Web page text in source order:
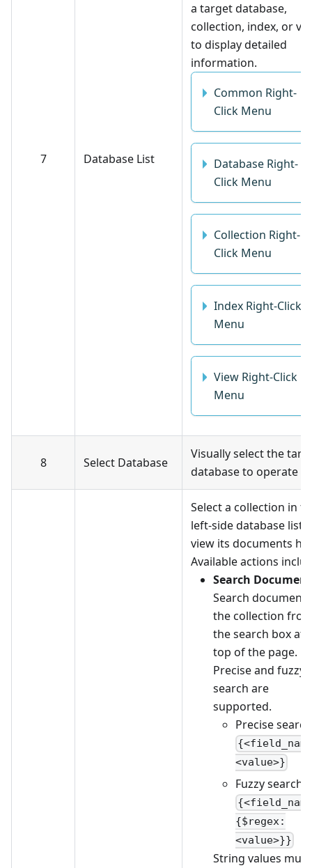
7 Database List
a target database,
collection, index, or
to display detailed
information.
Common Right-
Click Menu
Database Right-
Click Menu
Collection Right-
Click Menu
Index Right-Click
Menu
View Right-Click
Menu
8 Select Database
Visually select the
database to operate
Select a collection in
left-side database list
view its documents
Available actions
Search
Search
the collection
the search box at
top of the page.
Precise and fuzzy
search are
supported.
Precise
<value>}
Fuzzy search:
{$regex:
<value>}}
String values